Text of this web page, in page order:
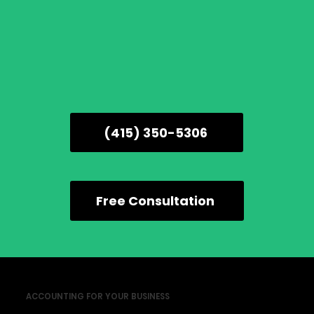
Free Consultation
(415) 350-5306
ACCOUNTING FOR YOUR BUSINESS